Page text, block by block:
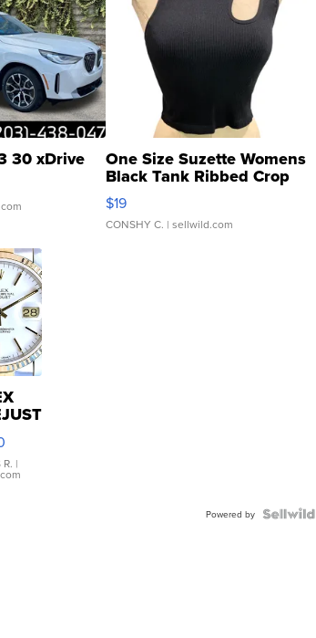
30 xDrive One Size Suzette Womens
Black Tank Ribbed Crop
Asymmetrical ...
$19
CONSHY C. | sellwild.com
|
Powered by